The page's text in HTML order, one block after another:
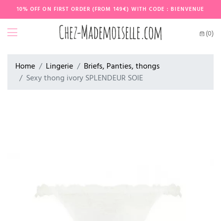
10% OFF ON FIRST ORDER (FROM 149€) WITH CODE : BIENVENUE
(0)
Home Lingerie
Briefs, Panties, thongs
Sexy thong ivory SPLENDEUR SOIE